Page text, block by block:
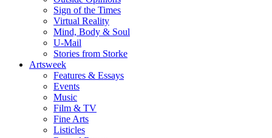
Sign of the Times
Virtual Reality
Mind, Body & Soul
U-Mail
Stories from Storke
Artsweek
Features & Essays
Events
Music
Film & TV
Fine Arts
Listicles